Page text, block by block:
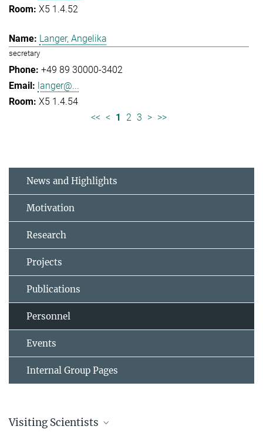
X5 1.4.52
Langer, Angelika
secretary
+49 89 30000-3402
langer@...
X5 1.4.54
<< < 1 2 3 > >>
News and Highlights
Motivation
Research
Projects
Publications
Personnel
Events
Internal Group Pages
Visiting Scientists